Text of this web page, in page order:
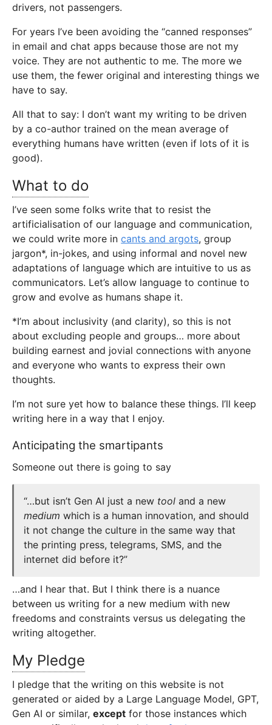
drivers, not passengers.
For years I’ve been avoiding the “canned responses”
in email and chat apps because those are not my
voice. They are not authentic to me. The more we
use them, the fewer original and interesting things we
have to say.
All that to say: I don’t want my writing to be driven
by a co-author trained on the mean average of
everything humans have written (even if lots of it is
good).
What to do
I’ve seen some folks write that to resist the
artificialisation of our language and communication,
we could write more incants and argots, group
jargon*, in-jokes, and using informal and novel new
adaptations of language which are intuitive to us as
communicators. Let’s allow language to continue to
grow and evolve as humans shape it.
*I’m about inclusivity (and clarity), so this is not
about excluding people and groups… more about
building earnest and jovial connections with anyone
and everyone who wants to express their own
thoughts.
I’m not sure yet how to balance these things. I’ll keep
writing here in a way that I enjoy.
Anticipating the smartipants
Someone out there is going to say
“…but isn’t Gen AI just a new tool and a new
medium which is a human innovation, and should
it not change the culture in the same way that
the printing press, telegrams, SMS, and the
internet did before it?”
…and I hear that. But I think there is a nuance
between us writing for a new medium with new
freedoms and constraints versus us delegating the
writing altogether.
My Pledge
I pledge that the writing on this website is not
generated or aided by a Large Language Model, GPT,
Gen AI or similar,except for those instances which